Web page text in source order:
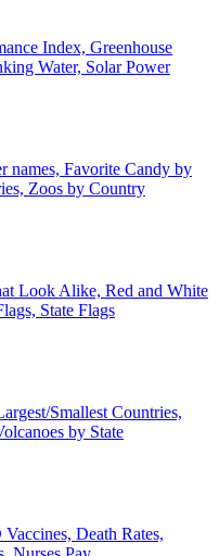
Index, Greenhouse
Water, Solar Power
names, Favorite Candy by
Zoos by Country
Look Alike, Red and White
State Flags
Smallest Countries,
by State
Death Rates,